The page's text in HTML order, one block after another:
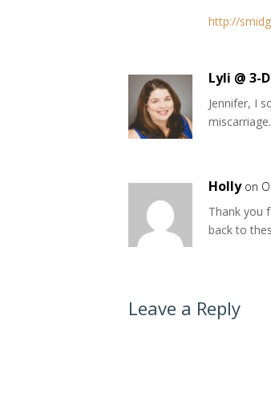
http://
Lyli @ 3-
Jennifer, I
Holly on
Thank you
back to
Leave a Reply